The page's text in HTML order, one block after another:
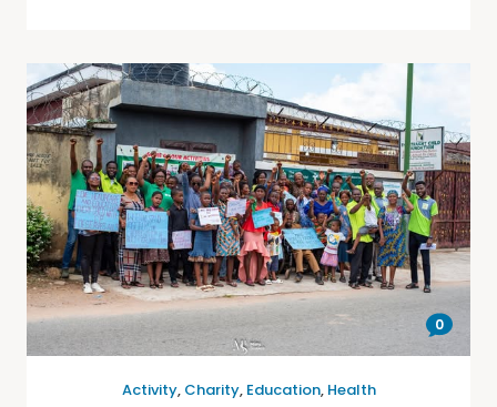
0
Activity, Charity, Education, Health